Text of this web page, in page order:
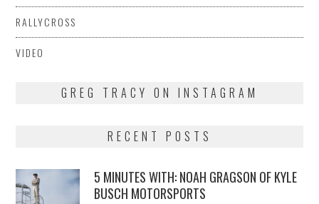
RALLYCROSS
VIDEO
GREG TRACY ON INSTAGRAM
RECENT POSTS
5 MINUTES WITH: NOAH GRAGSON OF KYLE
BUSCH MOTORSPORTS